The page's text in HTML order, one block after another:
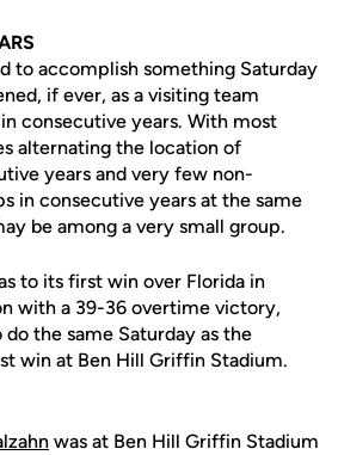
to accomplish something Saturday
if ever, as a visiting team
consecutive years. With most
alternating the location of
years and very few non-
in consecutive years at the same
be among a very small group.
to its first win over Florida in
with a 39-36 overtime victory,
the same Saturday as the
win at Ben Hill Griffin Stadium.
was at Ben Hill Griffin Stadium